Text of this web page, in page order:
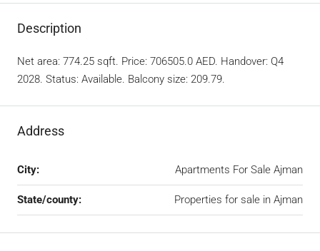
Description
Net area: 774.25 sqft. Price: 706505.0 AED. Handover: Q4
2028. Status: Available. Balcony size: 209.79.
Address
City: Apartments For Sale Ajman
State/county: Properties for sale in Ajman